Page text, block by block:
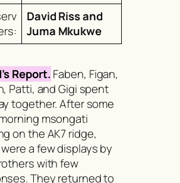
David Riss and
Juma Mkukwe
Report. Faben, Figan,
Patti, and Gigi spent
together. After some
msongati
on the AK7 ridge,
a few displays by
with few
They returned to